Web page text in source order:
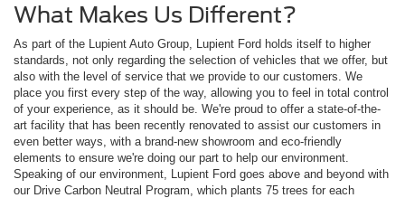
What Makes Us Different?
As part of the Lupient Auto Group, Lupient Ford holds itself to higher
standards, not only regarding the selection of vehicles that we offer, but
also with the level of service that we provide to our customers. We
place you first every step of the way, allowing you to feel in total control
of your experience, as it should be. We're proud to offer a state-of-the-
art facility that has been recently renovated to assist our customers in
even better ways, with a brand-new showroom and eco-friendly
elements to ensure we're doing our part to help our environment.
Speaking of our environment, Lupient Ford goes above and beyond with
our Drive Carbon Neutral Program, which plants 75 trees for each